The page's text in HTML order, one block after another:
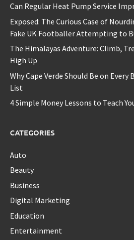
Can Regular Heat Pump Service
Exposed: The Curious Case of
Fake UK Footballer Attempting to
The Himalayas Adventure: Climb,
High Up
Why Cape Verde Should Be on Every
List
4 Simple Money Lessons to Teach
CATEGORIES
Auto
Beauty
Business
Digital Marketing
Education
Entertainment